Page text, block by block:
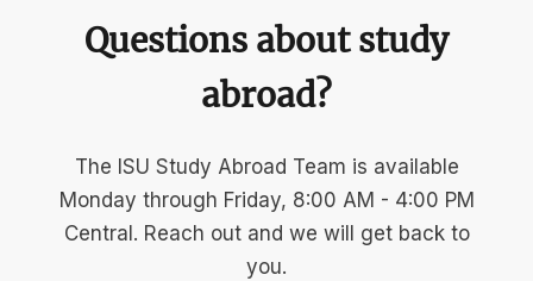
Questions about study
abroad?
The ISU Study Abroad Team is available
Monday through Friday, 8:00 AM - 4:00 PM
Central. Reach out and we will get back to
you.